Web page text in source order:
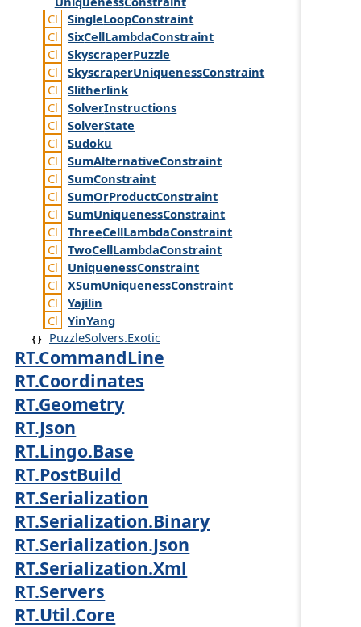
SingleLoopConstraint
SixCellLambdaConstraint
SkyscraperPuzzle
SkyscraperUniquenessConstraint
Slitherlink
SolverInstructions
SolverState
Sudoku
SumAlternativeConstraint
SumConstraint
SumOrProductConstraint
SumUniquenessConstraint
ThreeCellLambdaConstraint
TwoCellLambdaConstraint
UniquenessConstraint
XSumUniquenessConstraint
Yajilin
YinYang
PuzzleSolvers.Exotic
RT.CommandLine
RT.Coordinates
RT.Geometry
RT.Json
RT.Lingo.Base
RT.PostBuild
RT.Serialization
RT.Serialization.Binary
RT.Serialization.Json
RT.Serialization.Xml
RT.Servers
RT.Util.Core